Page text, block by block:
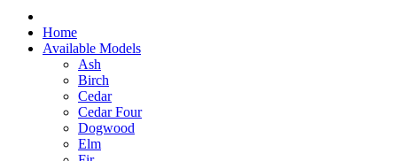
Home
Available Models
Ash
Birch
Cedar
Cedar Four
Dogwood
Elm